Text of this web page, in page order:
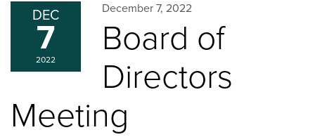
DEC
7
2022
December 7, 2022
Board of
Directors
Meeting